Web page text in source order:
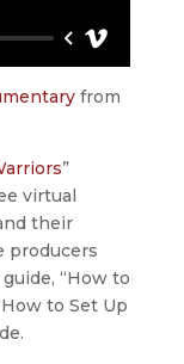
from
”
virtual
their
producers
“How to
to Set Up